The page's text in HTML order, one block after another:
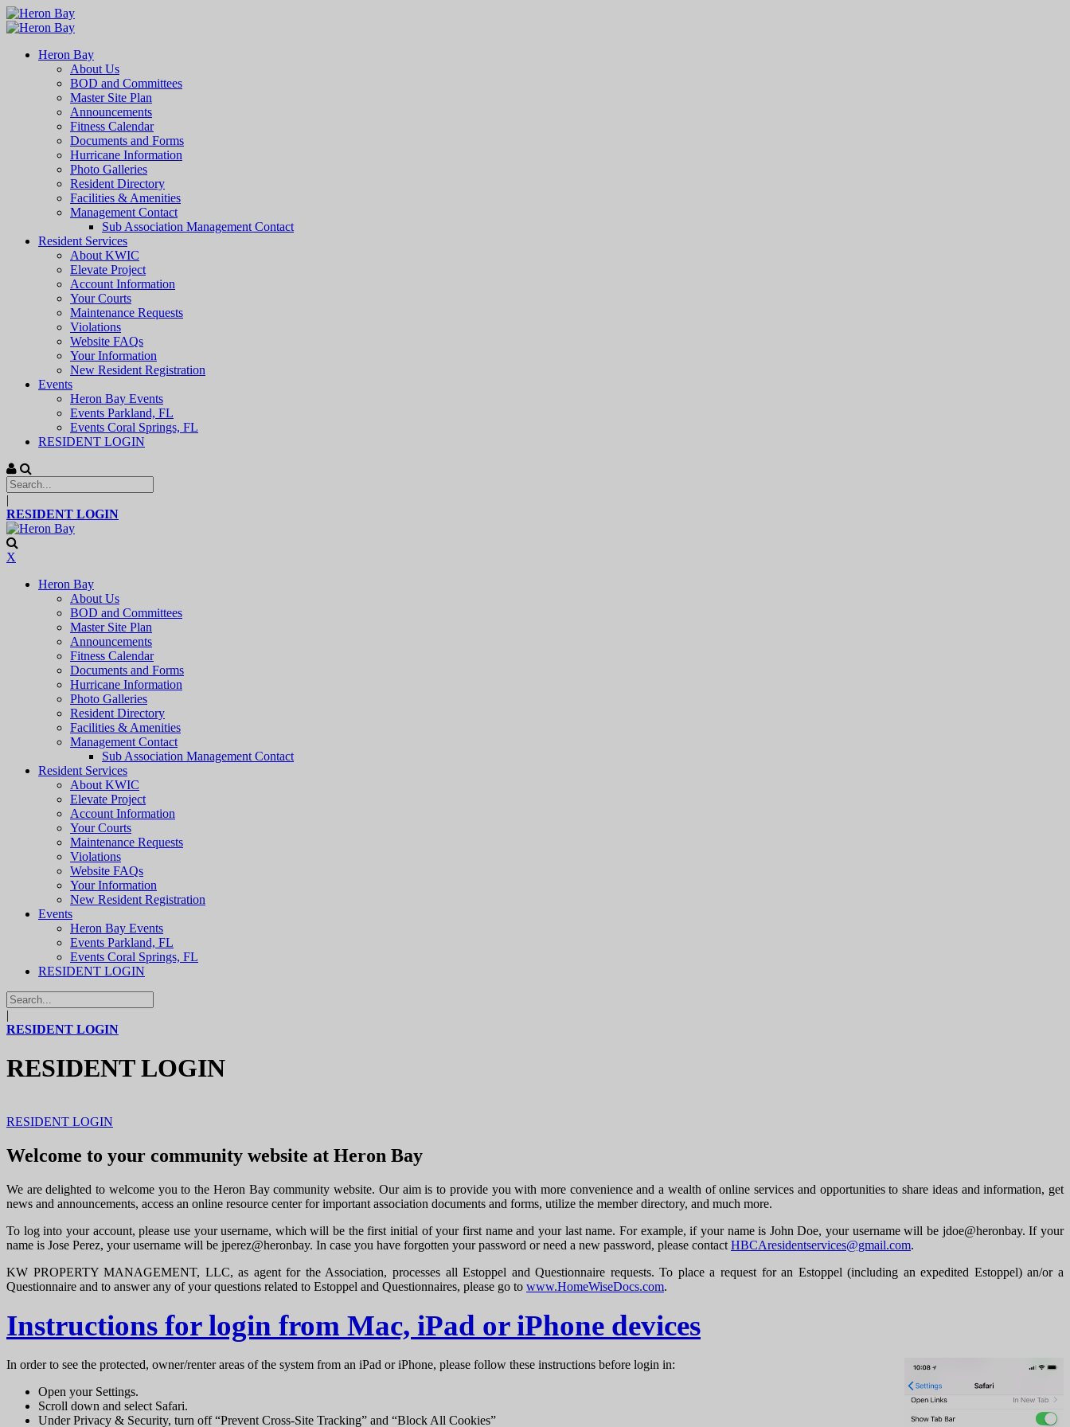
Heron Bay
About Us
BOD and Committees
Master Site Plan
Announcements
Fitness Calendar
Documents and Forms
Hurricane Information
Photo Galleries
Resident Directory
Facilities & Amenities
Management Contact
Sub Association Management Contact
Resident Services
About KWIC
Elevate Project
Account Information
Your Courts
Maintenance Requests
Violations
Website FAQs
Your Information
New Resident Registration
Events
Heron Bay Events
Events Parkland, FL
Events Coral Springs, FL
RESIDENT LOGIN
|
RESIDENT LOGIN
X
Heron Bay
About Us
BOD and Committees
Master Site Plan
Announcements
Fitness Calendar
Documents and Forms
Hurricane Information
Photo Galleries
Resident Directory
Facilities & Amenities
Management Contact
Sub Association Management Contact
Resident Services
About KWIC
Elevate Project
Account Information
Your Courts
Maintenance Requests
Violations
Website FAQs
Your Information
New Resident Registration
Events
Heron Bay Events
Events Parkland, FL
Events Coral Springs, FL
RESIDENT LOGIN
|
RESIDENT LOGIN
RESIDENT LOGIN
RESIDENT LOGIN
Welcome to your community website at Heron Bay
We are delighted to welcome you to the Heron Bay community website. Our aim is to provide you with more convenience and a wealth of online services and opportunities to share ideas and information, get
news and announcements, access an online resource center for important association documents and forms, utilize the member directory, and much more.
To log into your account, please use your username, which will be the first initial of your first name and your last name. For example, if your name is John Doe, your username will be jdoe@heronbay. If your
name is Jose Perez, your username will be jperez@heronbay. In case you have forgotten your password or need a new password, please contact HBCAresidentservices@gmail.com.
KW PROPERTY MANAGEMENT, LLC, as agent for the Association, processes all Estoppel and Questionnaire requests. To place a request for an Estoppel (including an expedited Estoppel) an/or a
Questionnaire and to answer any of your questions related to Estoppel and Questionnaires, please go to www.HomeWiseDocs.com.
Instructions for login from Mac, iPad or iPhone devices
In order to see the protected, owner/renter areas of the system from an iPad or iPhone, please follow these instructions before login in:
Open your Settings.
Scroll down and select Safari.
Under Privacy & Security, turn off “Prevent Cross-Site Tracking” and “Block All Cookies”